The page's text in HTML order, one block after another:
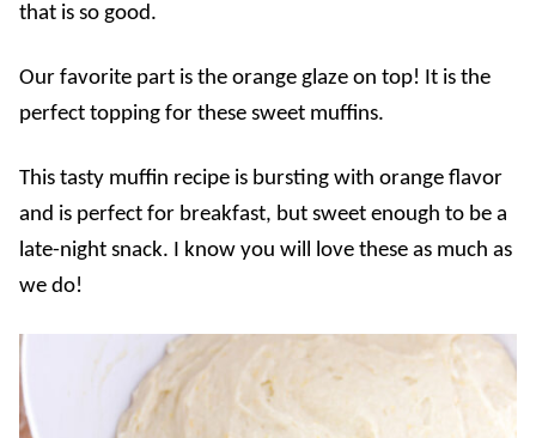
that is so good.
Our favorite part is the orange glaze on top! It is the
perfect topping for these sweet muffins.
This tasty muffin recipe is bursting with orange flavor
and is perfect for breakfast, but sweet enough to be a
late-night snack. I know you will love these as much as
we do!